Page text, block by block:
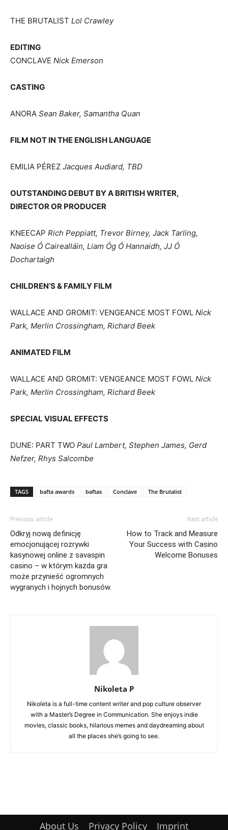
THE BRUTALIST Lol Crawley
EDITING
CONCLAVE Nick Emerson
CASTING
ANORA Sean Baker, Samantha Quan
FILM NOT IN THE ENGLISH LANGUAGE
EMILIA PÉREZ Jacques Audiard, TBD
OUTSTANDING DEBUT BY A BRITISH WRITER,
DIRECTOR OR PRODUCER
KNEECAP Rich Peppiatt, Trevor Birney, Jack Tarling,
Naoise Ó Cairealláin, Liam Óg Ó Hannaidh, JJ Ó
Dochartaigh
CHILDREN’S & FAMILY FILM
WALLACE AND GROMIT: VENGEANCE MOST FOWL Nick
Park, Merlin Crossingham, Richard Beek
ANIMATED FILM
WALLACE AND GROMIT: VENGEANCE MOST FOWL Nick
Park, Merlin Crossingham, Richard Beek
SPECIAL VISUAL EFFECTS
DUNE: PART TWO Paul Lambert, Stephen James, Gerd
Nefzer, Rhys Salcombe
TAGS bafta awards baftas Conclave The Brutalist
Previous article
Odkryj nową definicję
emocjonującej rozrywki
kasynowej online z savaspin
casino – w którym każda gra
może przynieść ogromnych
wygranych i hojnych bonusów.
Next article
How to Track and Measure
Your Success with Casino
Welcome Bonuses
Nikoleta P
Nikoleta is a full-time content writer and pop culture observer
with a Master’s Degree in Communication. She enjoys indie
movies, classic books, hilarious memes and daydreaming about
all the places she’s going to see.
About Us Privacy Policy Imprint